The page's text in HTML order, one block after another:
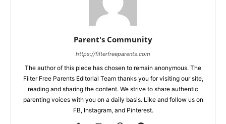
Parent's Community
https://filterfreeparents.com
The author of this piece has chosen to remain anonymous. The
Filter Free Parents Editorial Team thanks you for visiting our site,
reading and sharing the content. We strive to share authentic
parenting voices with you on a daily basis. Like and follow us on
FB, Instagram, and Pinterest.